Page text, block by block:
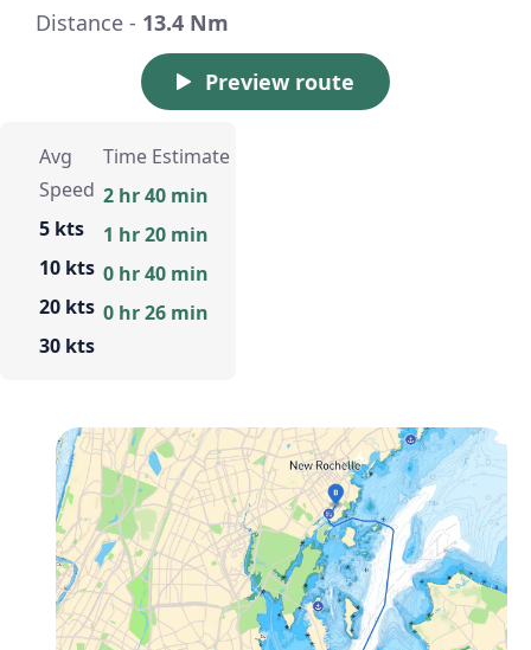
Distance - 13.4 Nm
Preview route
Avg
Speed
5 kts
10 kts
20 kts
30 kts
Time Estimate
2 hr 40 min
1 hr 20 min
0 hr 40 min
0 hr 26 min